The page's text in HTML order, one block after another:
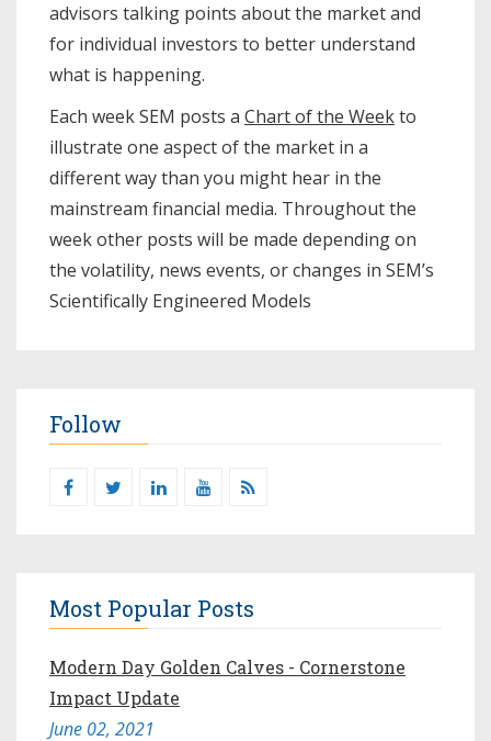
advisors talking points about the market and
for individual investors to better understand
what is happening.
Each week SEM posts a Chart of the Weekto
illustrate one aspect of the market in a
different way than you might hear in the
mainstream financial media. Throughout the
week other posts will be made depending on
the volatility, news events, or changes in SEM’s
Scientifically Engineered Models​
Follow
Most Popular Posts
Modern Day Golden Calves - Cornerstone
Impact Update
June 02, 2021